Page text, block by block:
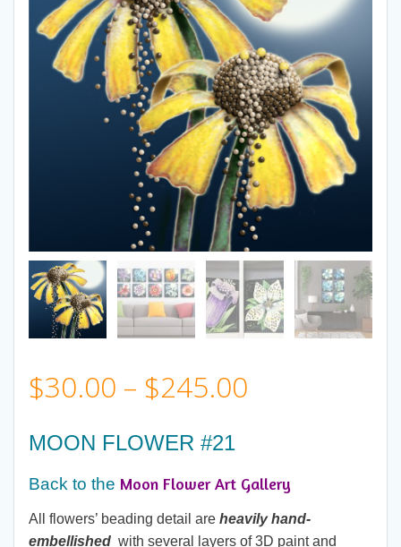
$30.00 – $245.00
$30.00
through
MOON FLOWER #21
Back to the Moon Flower Art Gallery
All flowers’ beading detail are heavily hand-
embellished with several layers of 3D paint and